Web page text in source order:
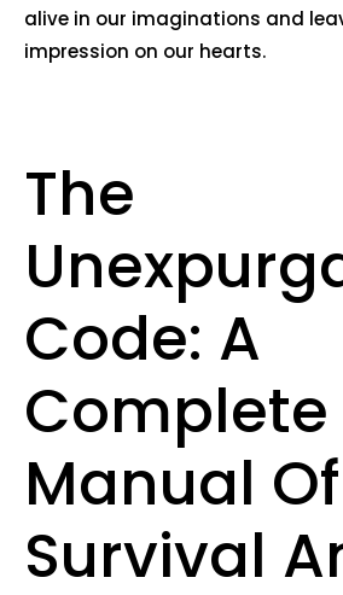
alive in our imaginations and
impression on our hearts.
The
Code: A
Complete
Manual Of
Survival